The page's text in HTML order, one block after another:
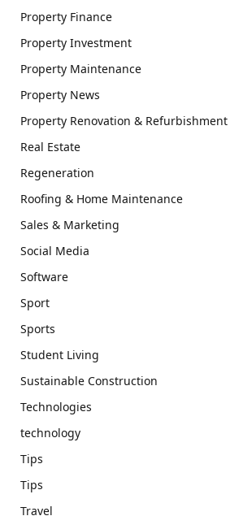
Property Finance
Property Investment
Property Maintenance
Property News
Property Renovation & Refurbishment
Real Estate
Regeneration
Roofing & Home Maintenance
Sales & Marketing
Social Media
Software
Sport
Sports
Student Living
Sustainable Construction
Technologies
technology
Tips
Tips
Travel